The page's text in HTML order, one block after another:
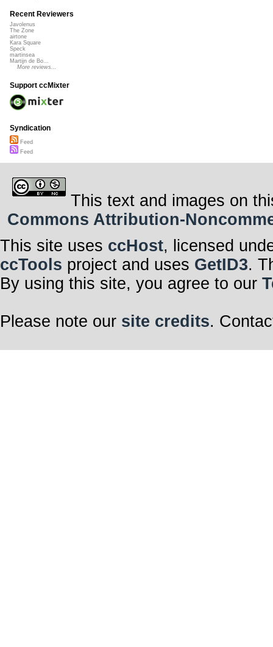
Recent Reviewers
Javolenus
The Zone
airtone
Kara Square
Speck
martinsea
Martijn de Bo...
More reviews...
Support ccMixter
Syndication
Feed
Feed
This text and images on
Commons Attribution-
This site uses ccHost, licensed
ccTools project and uses GetID3.
By using this site, you agree to our
Please note our site credits.